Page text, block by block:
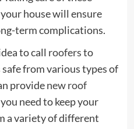
house will ensure
term complications.
to call roofersto
from various types of
providenew roof
need to keep your
a variety of different